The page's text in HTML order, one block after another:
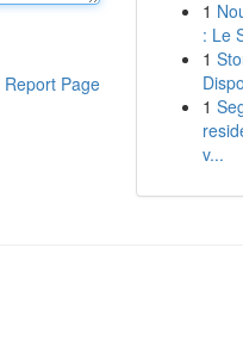
Report Page
1
: Le
1
1
v...